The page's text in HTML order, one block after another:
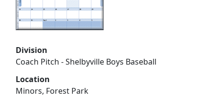
Division
Coach Pitch - Shelbyville Boys Baseball
Location
Minors, Forest Park